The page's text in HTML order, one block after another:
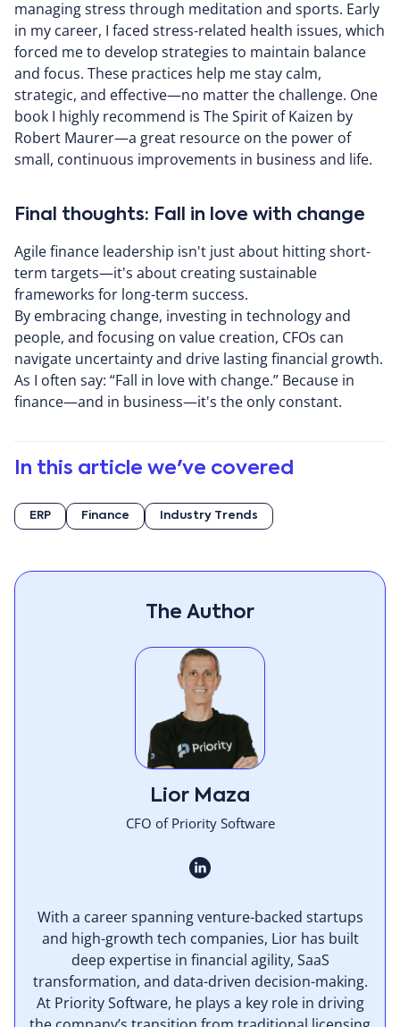
managing stress through meditation and sports. Early
in my career, I faced stress-related health issues, which
forced me to develop strategies to maintain balance
and focus. These practices help me stay calm,
strategic, and effective—no matter the challenge. One
book I highly recommend is The Spirit of Kaizen by
Robert Maurer—a great resource on the power of
small, continuous improvements in business and life.
Final thoughts: Fall in love with change
Agile finance leadership isn't just about hitting short-
term targets—it's about creating sustainable
frameworks for long-term success.
By embracing change, investing in technology and
people, and focusing on value creation, CFOs can
navigate uncertainty and drive lasting financial growth.
As I often say: “Fall in love with change.” Because in
finance—and in business—it's the only constant.
In this article we've covered
ERP Finance Industry Trends
The Author
Lior Maza
CFO of Priority Software
With a career spanning venture-backed startups
and high-growth tech companies, Lior has built
deep expertise in financial agility, SaaS
transformation, and data-driven decision-making.
At Priority Software, he plays a key role in driving